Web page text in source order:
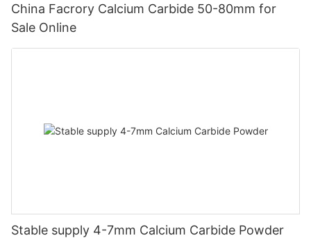
China Facrory Calcium Carbide 50-80mm for
Sale Online
Stable supply 4-7mm Calcium Carbide Powder